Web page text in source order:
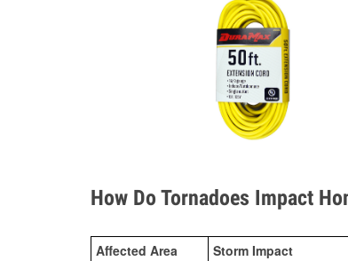
How Do Tornadoes Impact
Affected Area Storm Impact